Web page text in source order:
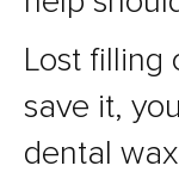
Lost filling
save it,
dental